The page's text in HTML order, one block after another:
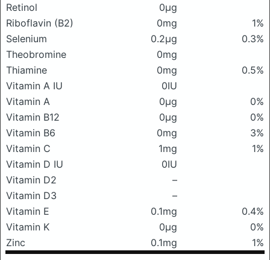
Retinol
0μg
Riboflavin (B2)
0mg
1%
Selenium
0.2μg
0.3%
Theobromine
0mg
Thiamine
0mg
0.5%
Vitamin A IU
0IU
Vitamin A
0μg
0%
Vitamin B12
0μg
0%
Vitamin B6
0mg
3%
Vitamin C
1mg
1%
Vitamin D IU
0IU
Vitamin D2
–
Vitamin D3
–
Vitamin E
0.1mg
0.4%
Vitamin K
0μg
0%
Zinc
0.1mg 1%